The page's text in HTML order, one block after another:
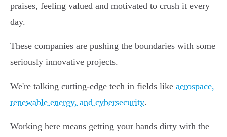
praises, feeling valued and motivated to crush it every
day.
These companies are pushing the boundaries with some
seriously innovative projects.
We're talking cutting-edge tech in fields like aerospace,
renewable energy, and cybersecurity.
Working here means getting your hands dirty with the